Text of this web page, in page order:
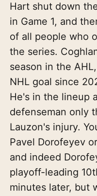
Hart shut down
in Game 1, and
of all people who
the series.
season in the
NHL goal since
He's in the lineup
defenseman only
Lauzon's injury.
Pavel Dorofeyev
and indeed
playoff-leading
minutes later, but